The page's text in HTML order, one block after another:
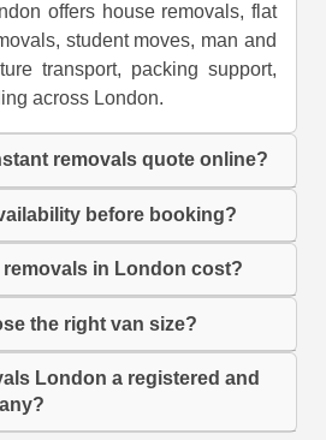
offers house removals, flat
student moves, man and
transport, packing support,
across London.
removals quote online?
before booking?
removals in London cost?
the right van size?
London a registered and